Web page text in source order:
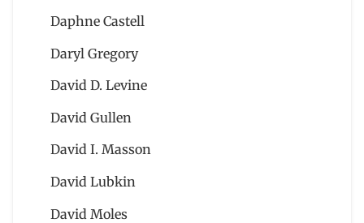
Daphne Castell
Daryl Gregory
David D. Levine
David Gullen
David I. Masson
David Lubkin
David Moles